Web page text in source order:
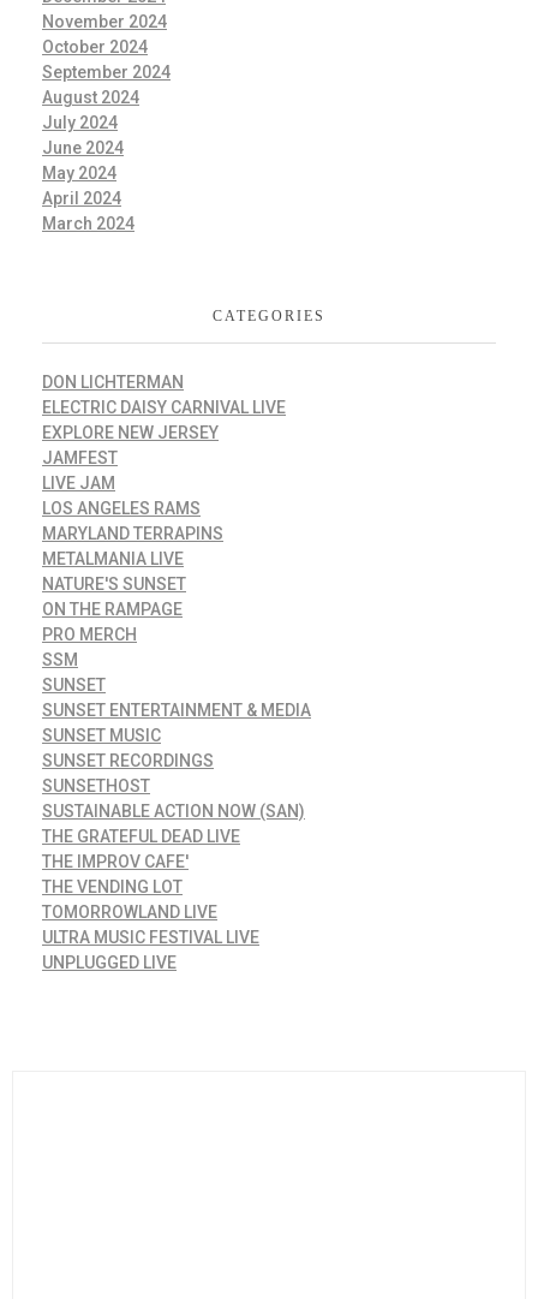
November 2024
October 2024
September 2024
August 2024
July 2024
June 2024
May 2024
April 2024
March 2024
CATEGORIES
DON LICHTERMAN
ELECTRIC DAISY CARNIVAL LIVE
EXPLORE NEW JERSEY
JAMFEST
LIVE JAM
LOS ANGELES RAMS
MARYLAND TERRAPINS
METALMANIA LIVE
NATURE'S SUNSET
ON THE RAMPAGE
PRO MERCH
SSM
SUNSET
SUNSET ENTERTAINMENT & MEDIA
SUNSET MUSIC
SUNSET RECORDINGS
SUNSETHOST
SUSTAINABLE ACTION NOW (SAN)
THE GRATEFUL DEAD LIVE
THE IMPROV CAFE'
THE VENDING LOT
TOMORROWLAND LIVE
ULTRA MUSIC FESTIVAL LIVE
UNPLUGGED LIVE